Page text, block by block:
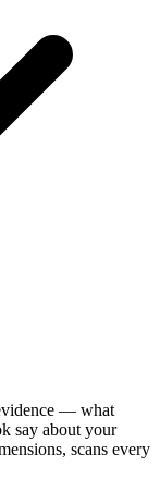
— what
say about your
scans every